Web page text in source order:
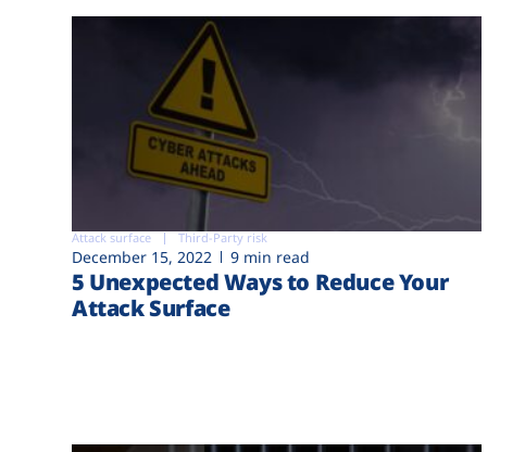
Attack surface Third-Party risk
December 15, 2022 9 min read
5 Unexpected Ways to Reduce Your
Attack Surface